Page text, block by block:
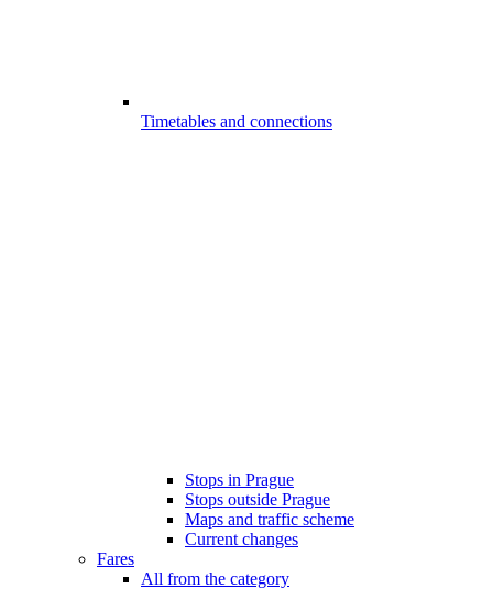
Timetables and connections
Stops in Prague
Stops outside Prague
Maps and traffic scheme
Current changes
Fares
All from the category